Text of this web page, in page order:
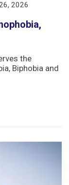
2026
the
Biphobia and